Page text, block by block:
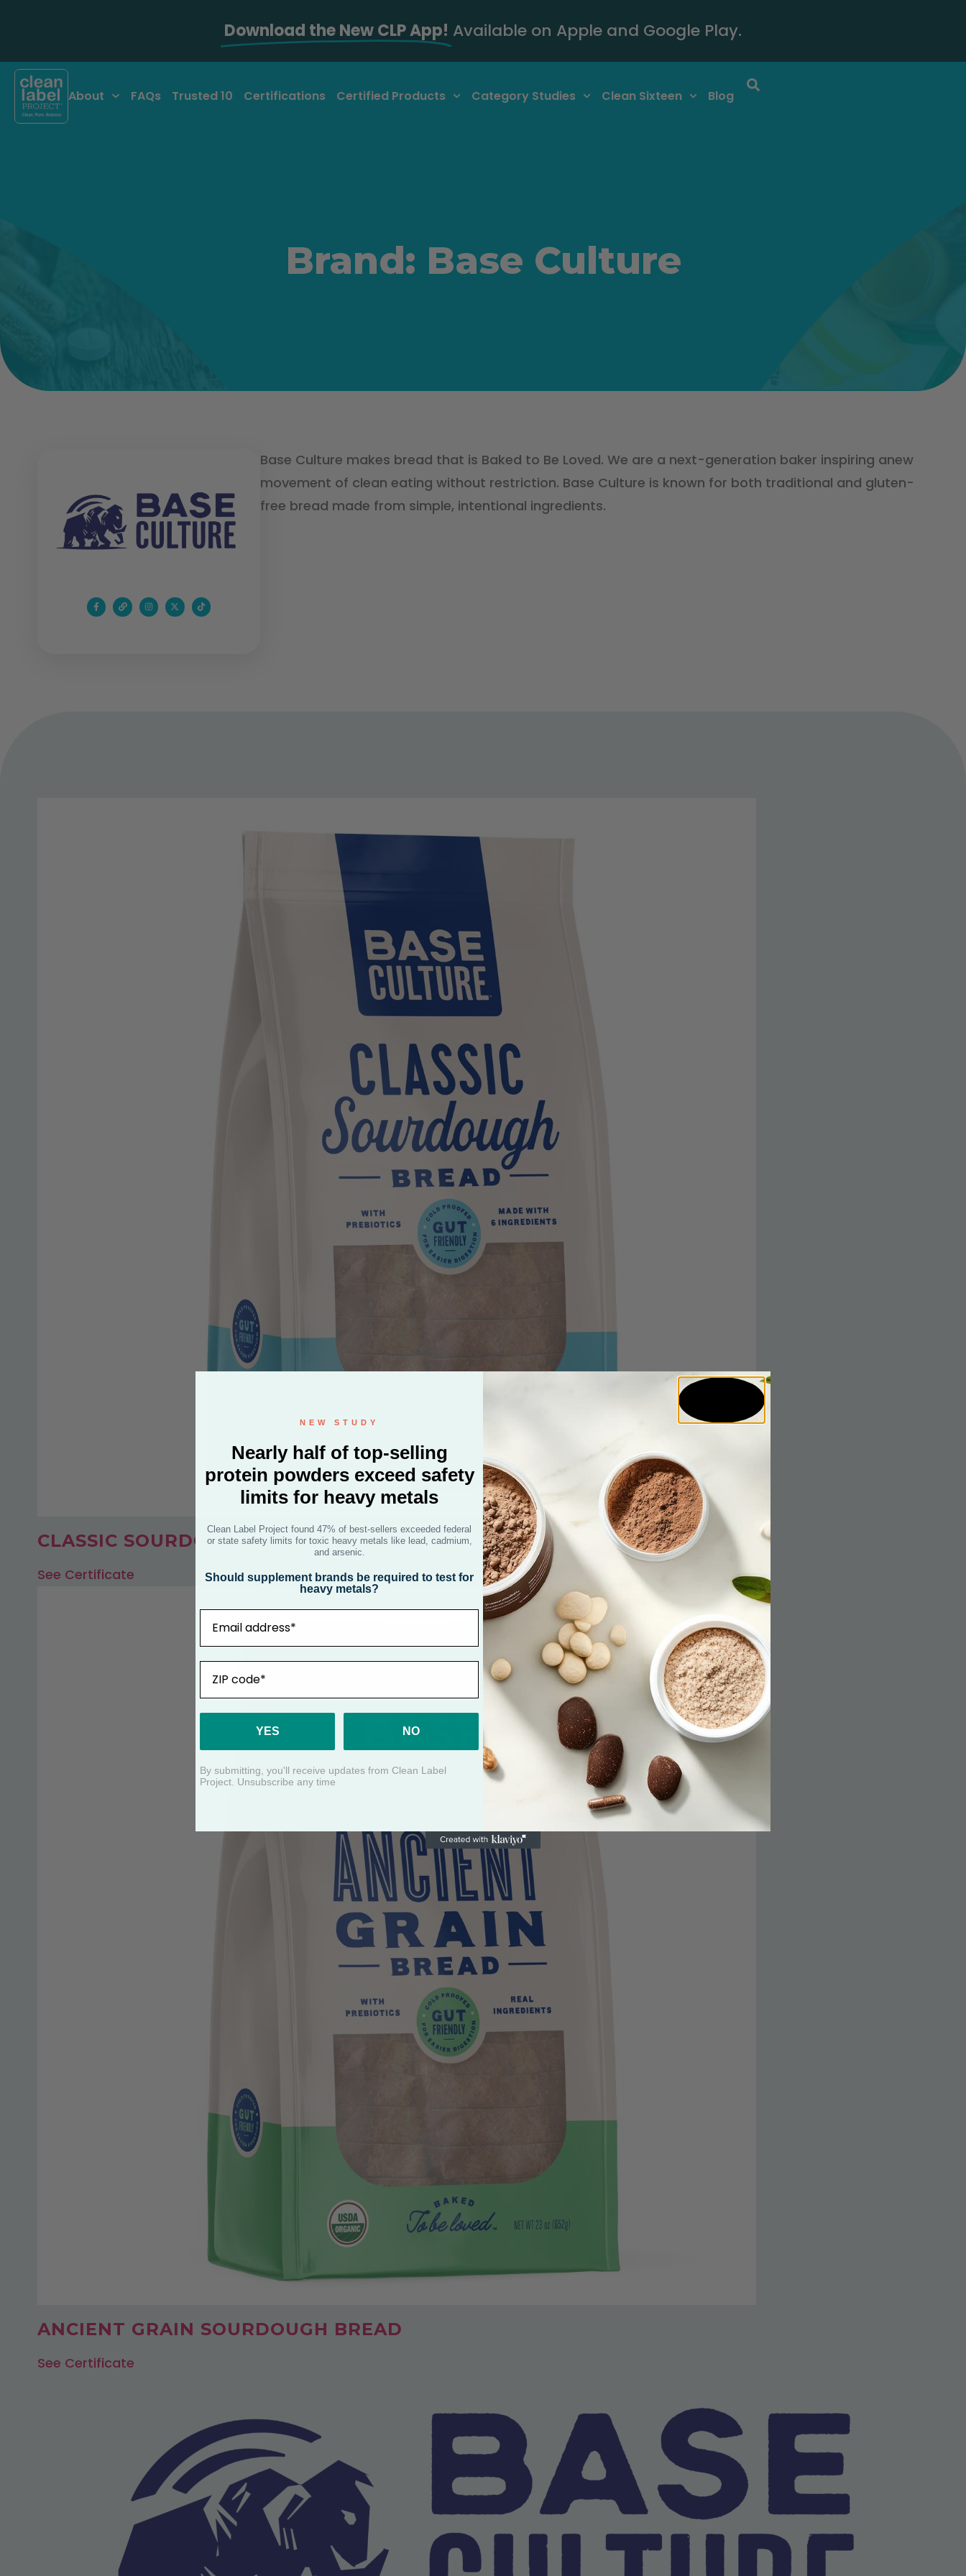
Download the New CLP App! Available on Apple and Google Play.
About FAQs Trusted 10 Certifications Certified Products Category Studies Clean Sixteen Blog
Brand: Base Culture
Base Culture makes bread that is Baked to Be Loved. We are a next-generation baker inspiring anew
movement of clean eating without restriction. Base Culture is known for both traditional and gluten-
free bread made from simple, intentional ingredients.
CLASSIC SOURDOUGH BREAD
See Certificate
ANCIENT GRAIN SOURDOUGH BREAD
See Certificate
NEW STUDY
Nearly half of top-selling
protein powders exceed safety
limits for heavy metals
Clean Label Project found 47% of best-sellers exceeded federal
or state safety limits for toxic heavy metals like lead, cadmium,
and arsenic.
Should supplement brands be required to test for
heavy metals?
YES NO
By submitting, you'll receive updates from Clean Label
Project. Unsubscribe any time